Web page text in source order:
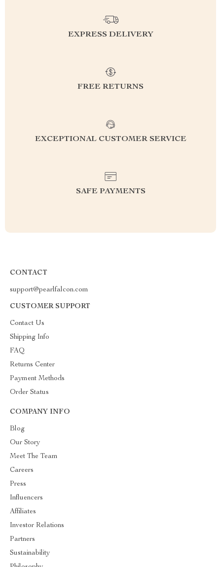
EXPRESS DELIVERY
FREE RETURNS
EXCEPTIONAL CUSTOMER SERVICE
SAFE PAYMENTS
CONTACT
support@pearlfalcon.com
CUSTOMER SUPPORT
Contact Us
Shipping Info
FAQ
Returns Center
Payment Methods
Order Status
COMPANY INFO
Blog
Our Story
Meet The Team
Careers
Press
Influencers
Affiliates
Investor Relations
Partners
Sustainability